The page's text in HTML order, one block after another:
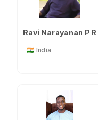
Ravi Narayanan P R
🇮🇳 India